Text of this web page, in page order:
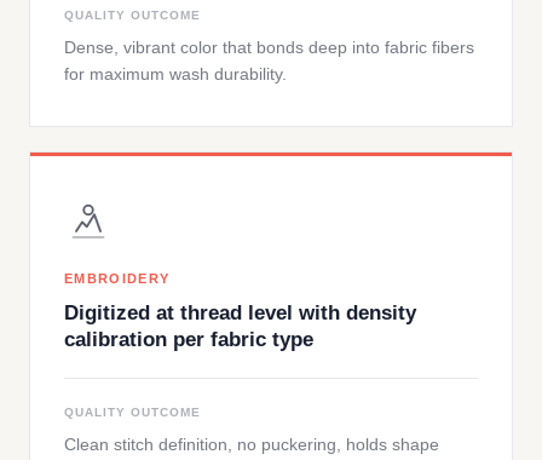
QUALITY OUTCOME
Dense, vibrant color that bonds deep into fabric fibers
for maximum wash durability.
EMBROIDERY
Digitized at thread level with density
calibration per fabric type
QUALITY OUTCOME
Clean stitch definition, no puckering, holds shape